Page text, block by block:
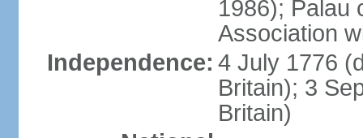
1986); Palau
Association
Independence: 4 July 1776
Britain); 3
Britain)